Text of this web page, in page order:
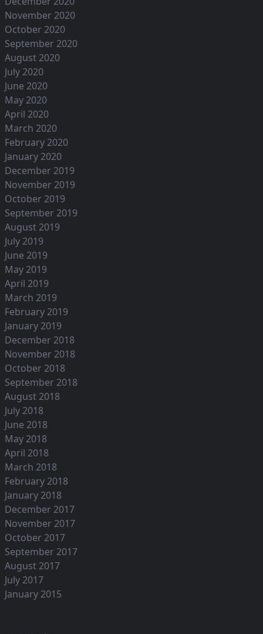
November 2020
October 2020
September 2020
August 2020
July 2020
June 2020
May 2020
April 2020
March 2020
February 2020
January 2020
December 2019
November 2019
October 2019
September 2019
August 2019
July 2019
June 2019
May 2019
April 2019
March 2019
February 2019
January 2019
December 2018
November 2018
October 2018
September 2018
August 2018
July 2018
June 2018
May 2018
April 2018
March 2018
February 2018
January 2018
December 2017
November 2017
October 2017
September 2017
August 2017
July 2017
January 2015